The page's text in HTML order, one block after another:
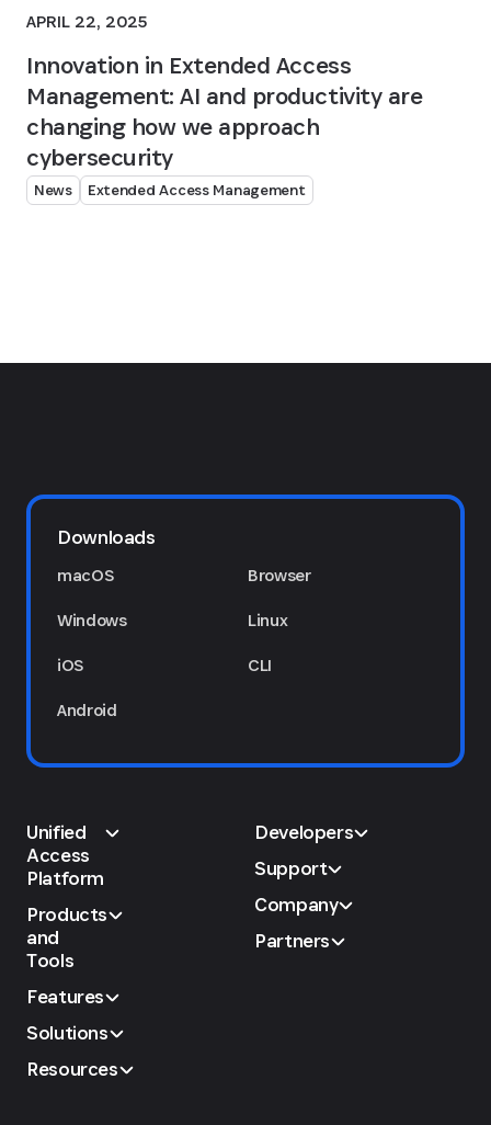
APRIL 22, 2025
Innovation in Extended Access
Management: AI and productivity are
changing how we approach
cybersecurity
News Extended Access Management
Downloads
macOS
Windows
iOS
Android
Browser
Linux
CLI
Unified
Access
Platform
Products
and
Tools
Features
Solutions
Resources
Developers
Support
Company
Partners